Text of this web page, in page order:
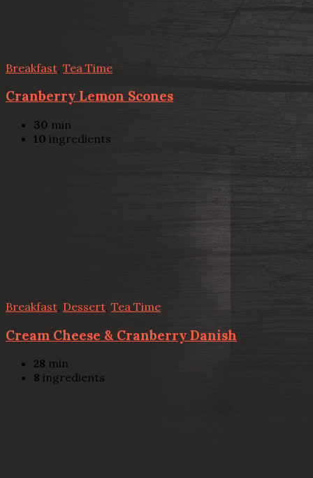
Breakfast Tea Time
Cranberry Lemon Scones
30 min
10 ingredients
Breakfast Dessert, Tea Time
Cream Cheese & Cranberry Danish
28 min
8 ingredients